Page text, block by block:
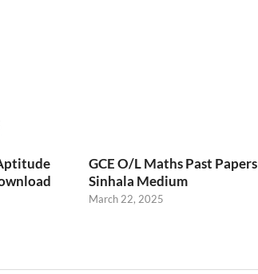
GCE O/L Maths Past Papers
Sinhala Medium
March 22, 2025